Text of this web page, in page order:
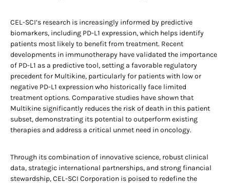
CEL-SCI’s research is increasingly informed by predictive
biomarkers, including PD-L1 expression, which helps identify
patients most likely to benefit from treatment. Recent
developments in immunotherapy have validated the importance
of PD-L1 as a predictive tool, setting a favorable regulatory
precedent for Multikine, particularly for patients with low or
negative PD-L1 expression who historically face limited
treatment options. Comparative studies have shown that
Multikine significantly reduces the risk of death in this patient
subset, demonstrating its potential to outperform existing
therapies and address a critical unmet need in oncology.
Through its combination of innovative science, robust clinical
data, strategic international partnerships, and strong financial
stewardship, CEL-SCI Corporation is poised to redefine the